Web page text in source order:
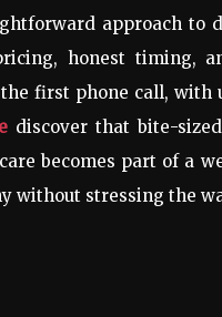
approach to
honest timing,
first phone call, with
discover that bite-
becomes part of a
without stressing the